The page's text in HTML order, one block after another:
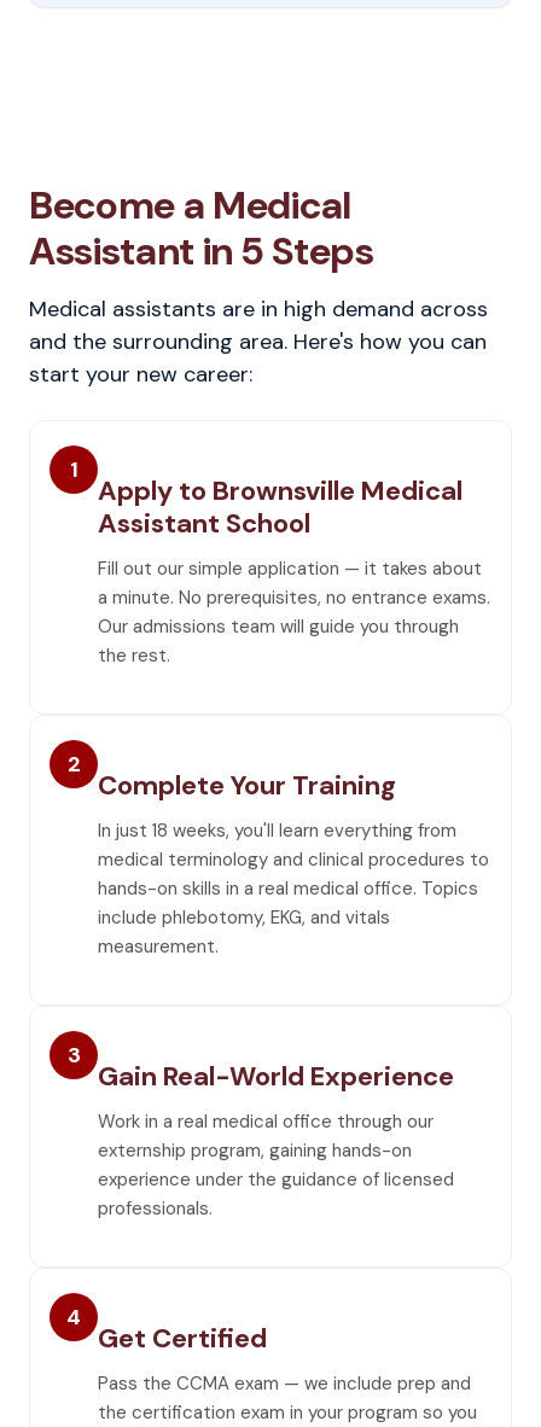
Become a Medical
Assistant in 5 Steps
Medical assistants are in high demand across
and the surrounding area. Here's how you can
start your new career:
1
Apply to Brownsville Medical
Assistant School
Fill out our simple application — it takes about
a minute. No prerequisites, no entrance exams.
Our admissions team will guide you through
the rest.
2
Complete Your Training
In just 18 weeks, you'll learn everything from
medical terminology and clinical procedures to
hands-on skills in a real medical office. Topics
include phlebotomy, EKG, and vitals
measurement.
3
Gain Real-World Experience
Work in a real medical office through our
externship program, gaining hands-on
experience under the guidance of licensed
professionals.
4
Get Certified
Pass the CCMA exam — we include prep and
the certification exam in your program so you